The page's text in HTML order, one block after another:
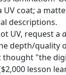
coat; a
descriptions.
UV, request a
depth/quality
thought "the
lesson